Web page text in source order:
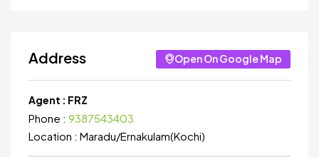
Address Open On Google Map
Agent : FRZ
Phone : 9387543403
Location : Maradu/Ernakulam(Kochi)